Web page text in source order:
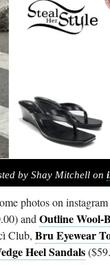
by Shay Mitchell on
photos on
and Outline Wool-
Club, Bru Eyewear
Heel Sandals